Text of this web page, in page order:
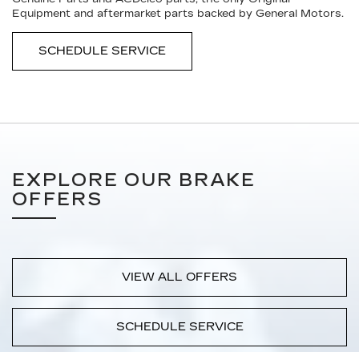
Equipment and aftermarket parts backed by General Motors.
SCHEDULE SERVICE
EXPLORE OUR BRAKE
OFFERS
VIEW ALL OFFERS
SCHEDULE SERVICE